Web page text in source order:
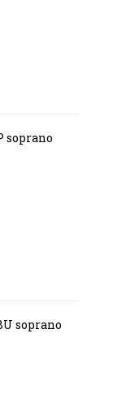
soprano
soprano